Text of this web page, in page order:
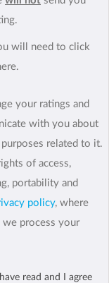
will need to click
your ratings and
with you about
related to it.
of access,
portability and
policy, where
process your
read and I agree